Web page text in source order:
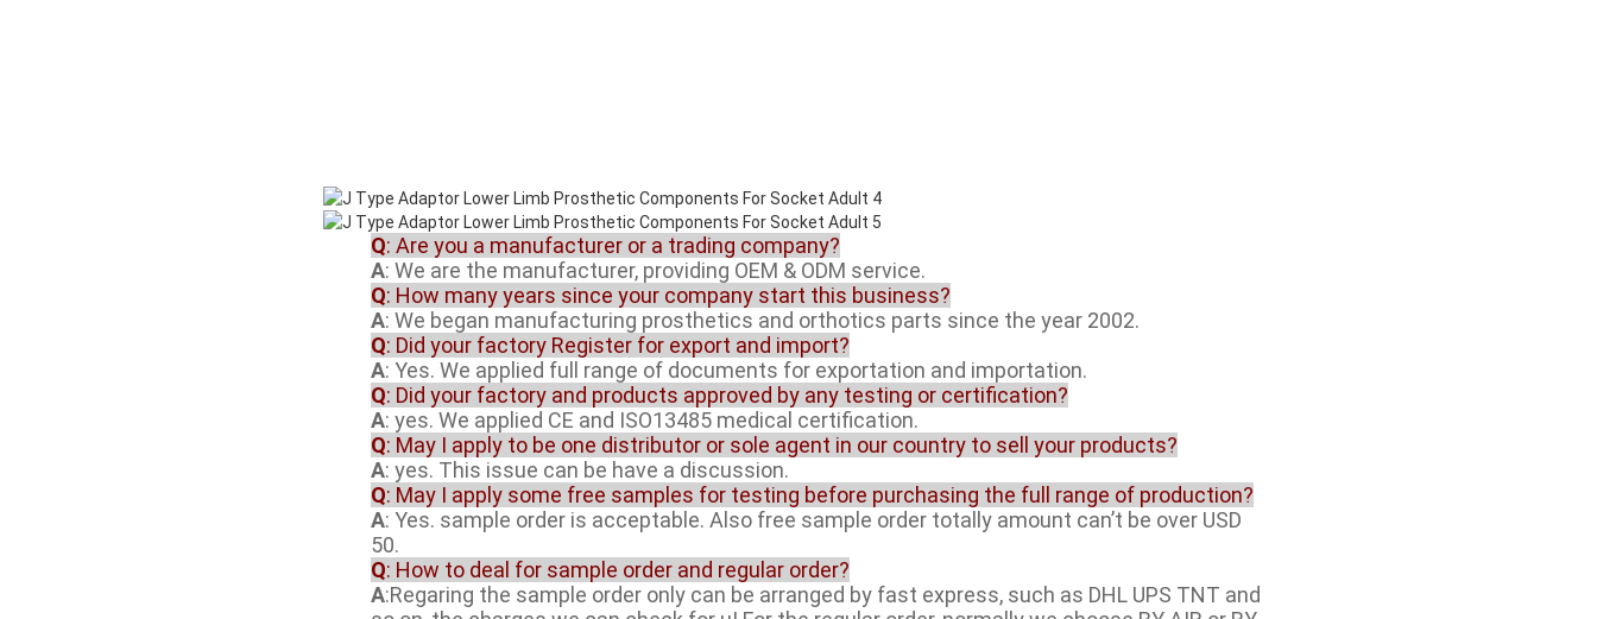
Q: Are you a manufacturer or a trading company?
A: We are the manufacturer, providing OEM & ODM service.
Q: How many years since your company start this business?
A: We began manufacturing prosthetics and orthotics parts since the year 2002.
Q: Did your factory Register for export and import?
A: Yes. We applied full range of documents for exportation and importation.
Q: Did your factory and products approved by any testing or certification?
A: yes. We applied CE and ISO13485 medical certification.
Q: May I apply to be one distributor or sole agent in our country to sell your products?
A: yes. This issue can be have a discussion.
Q: May I apply some free samples for testing before purchasing the full range of production?
A: Yes. sample order is acceptable. Also free sample order totally amount can’t be over USD
50.
Q: How to deal for sample order and regular order?
A:Regaring the sample order only can be arranged by fast express, such as DHL UPS TNT and